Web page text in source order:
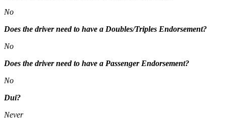
No
Does the driver need to have a Doubles/Triples Endorsement?
No
Does the driver need to have a Passenger Endorsement?
No
Dui?
Never